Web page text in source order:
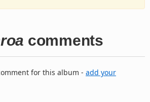
comments
for this album - add your